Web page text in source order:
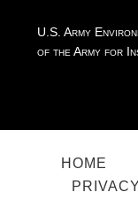
U.S. Army
of the Army for
HOME